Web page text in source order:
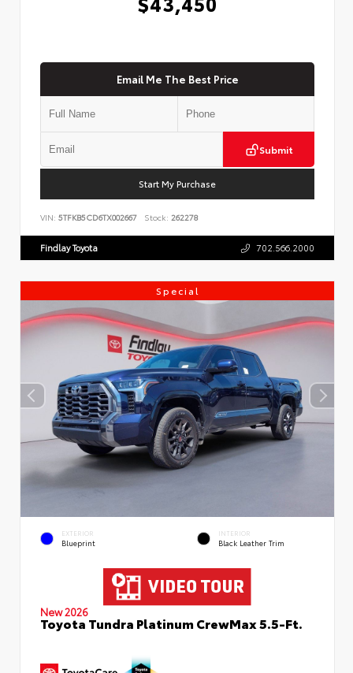
Email Me The Best Price
Submit
Start My Purchase
VIN: 5TFKB5CD6TX002667 Stock: 262278
Findlay Toyota 702.566.2000
Special
EXTERIOR
Blueprint
INTERIOR
Black Leather Trim
New 2026
Toyota Tundra Platinum CrewMax 5.5-Ft.